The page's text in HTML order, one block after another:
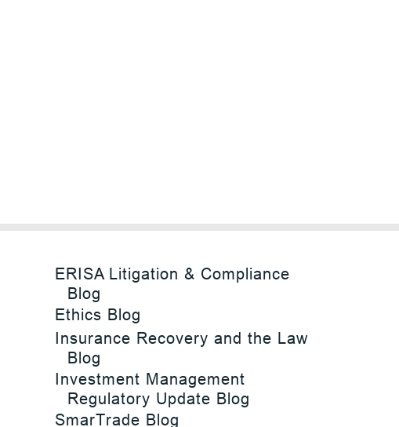
ERISA Litigation & Compliance
Blog
Ethics Blog
Insurance Recovery and the Law
Blog
Investment Management
Regulatory Update Blog
SmarTrade Blog